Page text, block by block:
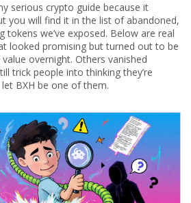
serious crypto guide because it
you will find it in the list of abandoned,
tokens we’ve exposed. Below are real
looked promising but turned out to be
overnight. Others vanished
trick people into thinking they’re
BXH be one of them.